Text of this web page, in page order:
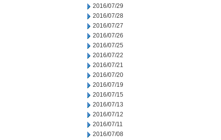
2016/07/29
2016/07/28
2016/07/27
2016/07/26
2016/07/25
2016/07/22
2016/07/21
2016/07/20
2016/07/19
2016/07/15
2016/07/13
2016/07/12
2016/07/11
2016/07/08